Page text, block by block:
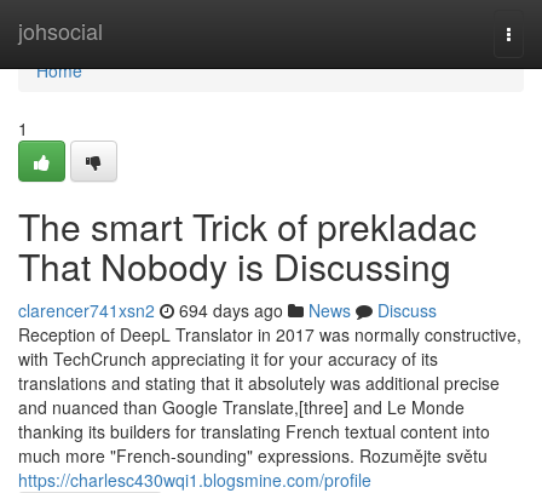
johsocial
Home
Home
1
The smart Trick of prekladac
That Nobody is Discussing
clarencer741xsn2 694 days ago News
Discuss
Reception of DeepL Translator in 2017 was normally constructive,
with TechCrunch appreciating it for your accuracy of its
translations and stating that it absolutely was additional precise
and nuanced than Google Translate,[three] and Le Monde
thanking its builders for translating French textual content into
much more "French-sounding" expressions. Rozumějte světu
https://charlesc430wqi1.blogsmine.com/profile